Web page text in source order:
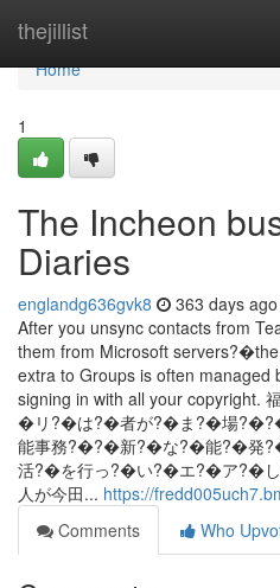
thejillist
Home
Home
1
The Incheon
Diaries
englandg636gvk8 363 days ago
After you unsync contacts from
them from Microsoft
extra to Groups is often managed
signing in with all your copyright.
�リ?�は?�者が?�ま?�場
能事務?�?�新?�な?�能?�発
活?�を行っ?�い?�エ?�ア
人が今田... https://
Comments
Who